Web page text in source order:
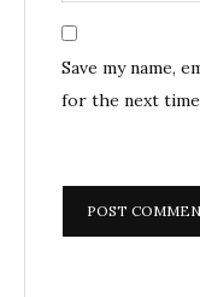
Save my name,
for the next